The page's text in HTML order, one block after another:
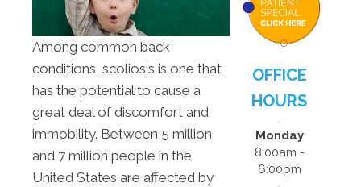
Among common back
conditions, scoliosis is one that
has the potential to cause a
great deal of discomfort and
immobility. Between 5 million
and 7 million people in the
United States are affected by
OFFICE
HOURS
Monday
8:00am -
6:00pm